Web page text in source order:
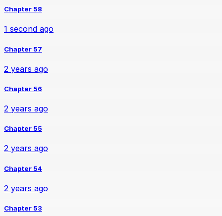
Chapter 58
1 second ago
Chapter 57
2 years ago
Chapter 56
2 years ago
Chapter 55
2 years ago
Chapter 54
2 years ago
Chapter 53